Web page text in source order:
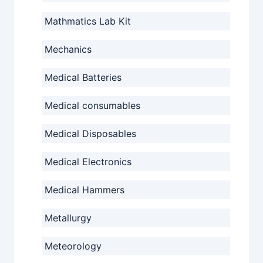
Mathmatics Lab Kit
Mechanics
Medical Batteries
Medical consumables
Medical Disposables
Medical Electronics
Medical Hammers
Metallurgy
Meteorology